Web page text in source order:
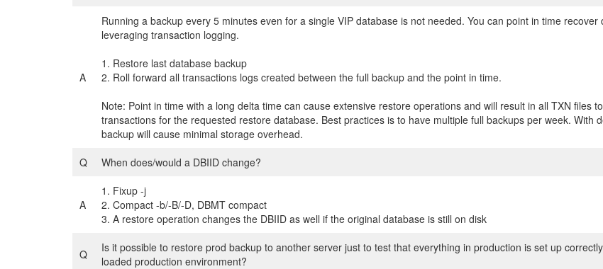
A
Running a backup every 5 minutes even for a single VIP database is not needed. You can point in time
leveraging transaction logging.
1. Restore last database backup
2. Roll forward all transactions logs created between the full backup and the point in time.
Note: Point in time with a long delta time can cause extensive restore operations and will result in all TXN files
transactions for the requested restore database. Best practices is to have multiple full backups per week. With
backup will cause minimal storage overhead.
Q
When does/would a DBIID change?
A
1. Fixup -j
2. Compact -b/-B/-D, DBMT compact
3. A restore operation changes the DBIID as well if the original database is still on disk
Q
Is it possible to restore prod backup to another server just to test that everything in production is set up
loaded production environment?